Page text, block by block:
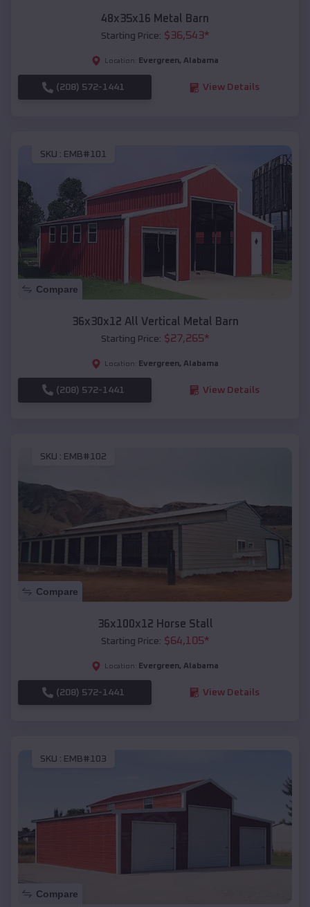
48x35x16 Metal Barn
Starting Price: $36,543*
Location: Evergreen, Alabama
(208) 572-1441 View Details
SKU : EMB#101
Compare
36x30x12 All Vertical Metal Barn
Starting Price: $27,265*
Location: Evergreen, Alabama
(208) 572-1441 View Details
SKU : EMB#102
Compare
36x100x12 Horse Stall
Starting Price: $64,105*
Location: Evergreen, Alabama
(208) 572-1441 View Details
SKU : EMB#103
Compare